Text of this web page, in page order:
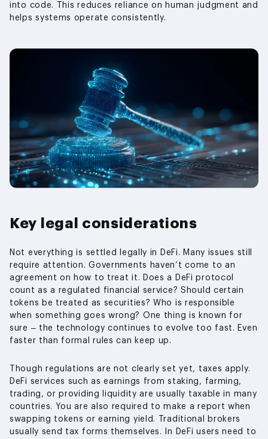
into code. This reduces reliance on human judgment and
helps systems operate consistently.
Key legal considerations
Not everything is settled legally in DeFi. Many issues still
require attention. Governments haven’t come to an
agreement on how to treat it. Does a DeFi protocol
count as a regulated financial service? Should certain
tokens be treated as securities? Who is responsible
when something goes wrong? One thing is known for
sure – the technology continues to evolve too fast. Even
faster than formal rules can keep up.
Though regulations are not clearly set yet, taxes apply.
DeFi services such as earnings from staking, farming,
trading, or providing liquidity are usually taxable in many
countries. You are also required to make a report when
swapping tokens or earning yield. Traditional brokers
usually send tax forms themselves. In DeFi users need to